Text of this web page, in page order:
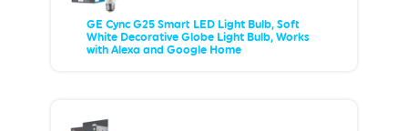
GE Cync G25 Smart LED Light Bulb, Soft
White Decorative Globe Light Bulb, Works
with Alexa and Google Home